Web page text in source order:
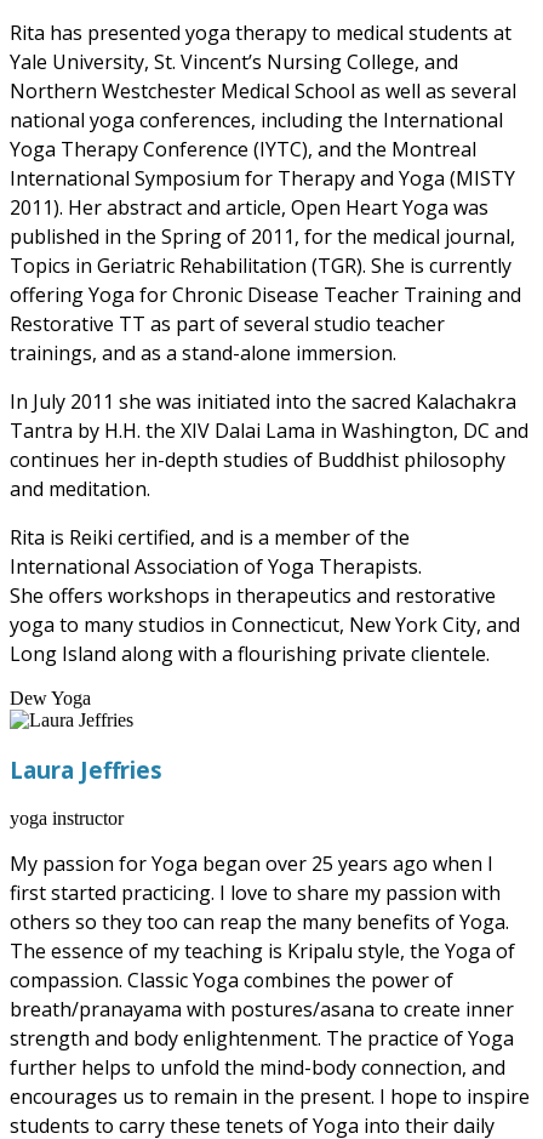
Rita has presented yoga therapy to medical students at
Yale University, St. Vincent’s Nursing College, and
Northern Westchester Medical School as well as several
national yoga conferences, including the International
Yoga Therapy Conference (IYTC), and the Montreal
International Symposium for Therapy and Yoga (MISTY
2011). Her abstract and article, Open Heart Yoga was
published in the Spring of 2011, for the medical journal,
Topics in Geriatric Rehabilitation (TGR). She is currently
offering Yoga for Chronic Disease Teacher Training and
Restorative TT as part of several studio teacher
trainings, and as a stand-alone immersion.
In July 2011 she was initiated into the sacred Kalachakra
Tantra by H.H. the XIV Dalai Lama in Washington, DC and
continues her in-depth studies of Buddhist philosophy
and meditation.
Rita is Reiki certified, and is a member of the
International Association of Yoga Therapists.
She offers workshops in therapeutics and restorative
yoga to many studios in Connecticut, New York City, and
Long Island along with a flourishing private clientele.
Dew Yoga
Laura Jeffries
yoga instructor
My passion for Yoga began over 25 years ago when I
first started practicing. I love to share my passion with
others so they too can reap the many benefits of Yoga.
The essence of my teaching is Kripalu style, the Yoga of
compassion. Classic Yoga combines the power of
breath/pranayama with postures/asana to create inner
strength and body enlightenment. The practice of Yoga
further helps to unfold the mind-body connection, and
encourages us to remain in the present. I hope to inspire
students to carry these tenets of Yoga into their daily